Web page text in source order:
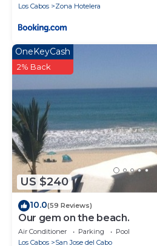
Los Cabos
Zona Hotelera
US $240
OneKeyCash
2% Back
10.0(59 Reviews)
Our gem on the beach.
Air Conditioner Parking
Pool
Los Cabos
San Jose del Cabo